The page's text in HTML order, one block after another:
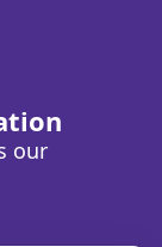
our